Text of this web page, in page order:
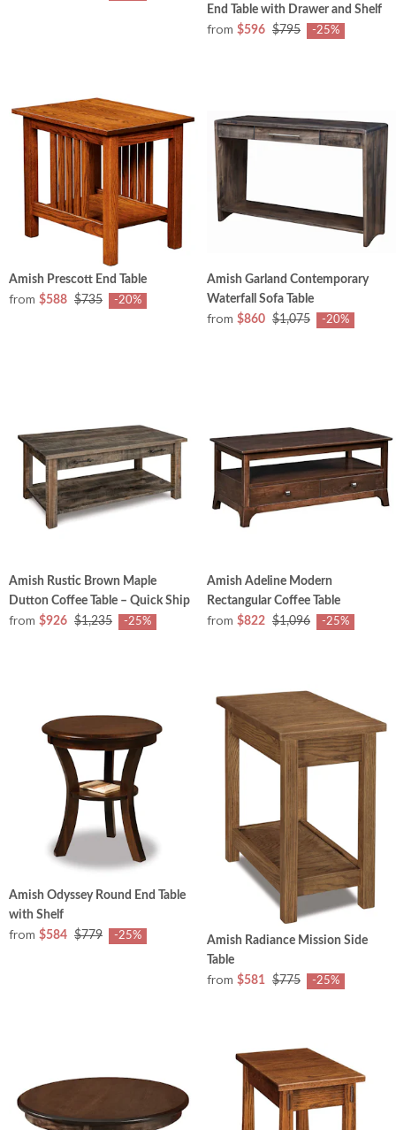
End Table with Drawer and Shelf
from $596 $795 -25%
Amish Prescott End Table
from $588 $735 -20%
Amish Garland Contemporary
Waterfall Sofa Table
from $860 $1,075 -20%
Amish Rustic Brown Maple
Dutton Coffee Table – Quick Ship
from $926 $1,235 -25%
Amish Adeline Modern
Rectangular Coffee Table
from $822 $1,096 -25%
Amish Odyssey Round End Table
with Shelf
from $584 $779 -25%
Amish Radiance Mission Side
Table
from $581 $775 -25%